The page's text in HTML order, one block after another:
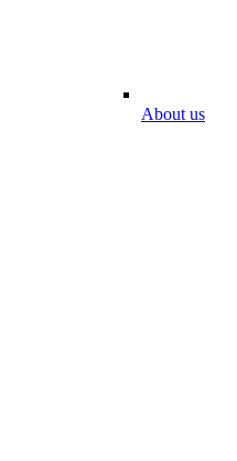
About us